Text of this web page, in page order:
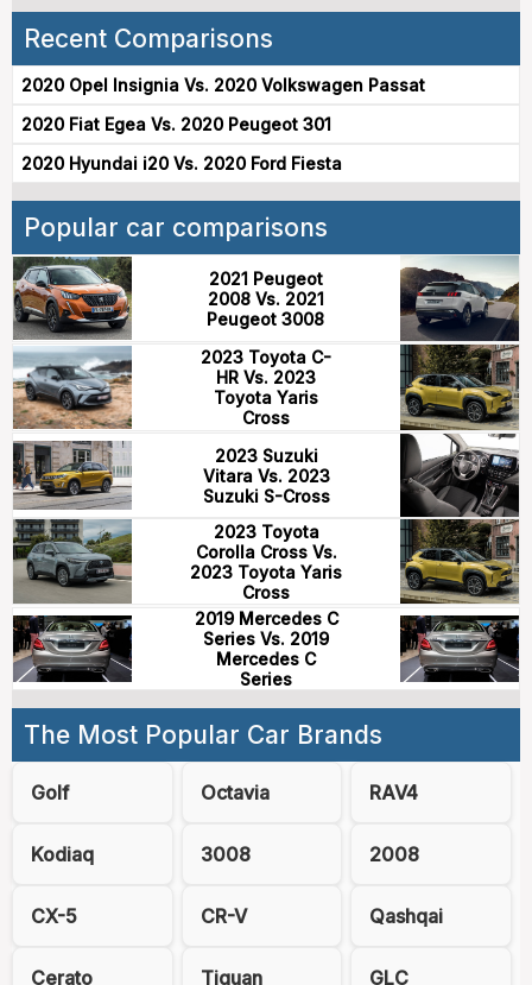
Recent Comparisons
2020 Opel Insignia Vs. 2020 Volkswagen Passat
2020 Fiat Egea Vs. 2020 Peugeot 301
2020 Hyundai i20 Vs. 2020 Ford Fiesta
Popular car comparisons
2021 Peugeot
2008 Vs. 2021
Peugeot 3008
2023 Toyota C-
HR Vs. 2023
Toyota Yaris
Cross
2023 Suzuki
Vitara Vs. 2023
Suzuki S-Cross
2023 Toyota
Corolla Cross Vs.
2023 Toyota Yaris
Cross
2019 Mercedes C
Series Vs. 2019
Mercedes C
Series
The Most Popular Car Brands
Golf Octavia RAV4
Kodiaq 3008 2008
CX-5 CR-V Qashqai
Cerato Tiguan GLC